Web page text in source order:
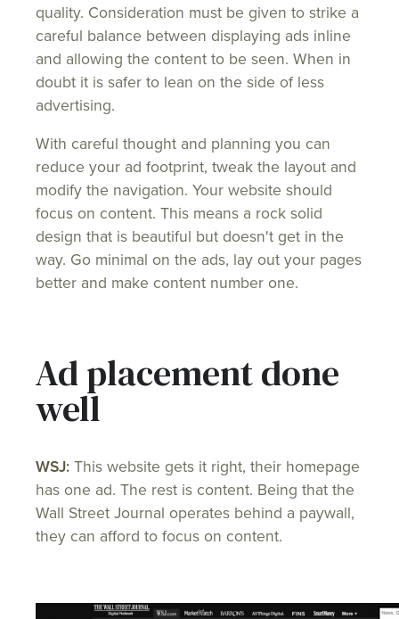
quality. Consideration must be given to strike a
careful balance between displaying ads inline
and allowing the content to be seen. When in
doubt it is safer to lean on the side of less
advertising.
With careful thought and planning you can
reduce your ad footprint, tweak the layout and
modify the navigation. Your website should
focus on content. This means a rock solid
design that is beautiful but doesn't get in the
way. Go minimal on the ads, lay out your pages
better and make content number one.
Ad placement done
well
WSJ: This website gets it right, their homepage
has one ad. The rest is content. Being that the
Wall Street Journal operates behind a paywall,
they can afford to focus on content.